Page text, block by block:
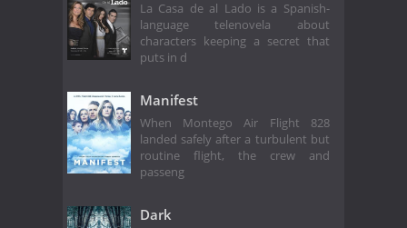
La Casa de al Lado is a Spanish-
language telenovela about
characters keeping a secret that
puts in d
Manifest
When Montego Air Flight 828
landed safely after a turbulent but
routine flight, the crew and
passeng
Dark